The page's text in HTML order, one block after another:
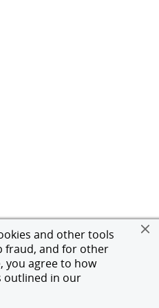
and other tools
fraud, and for other
you agree to how
outlined in our